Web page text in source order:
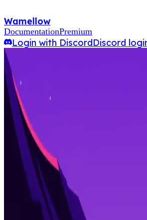
Wamellow
DocumentationPremium
Login with DiscordDiscord